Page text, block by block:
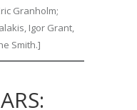
Granholm;
Igor Grant,
Smith.]